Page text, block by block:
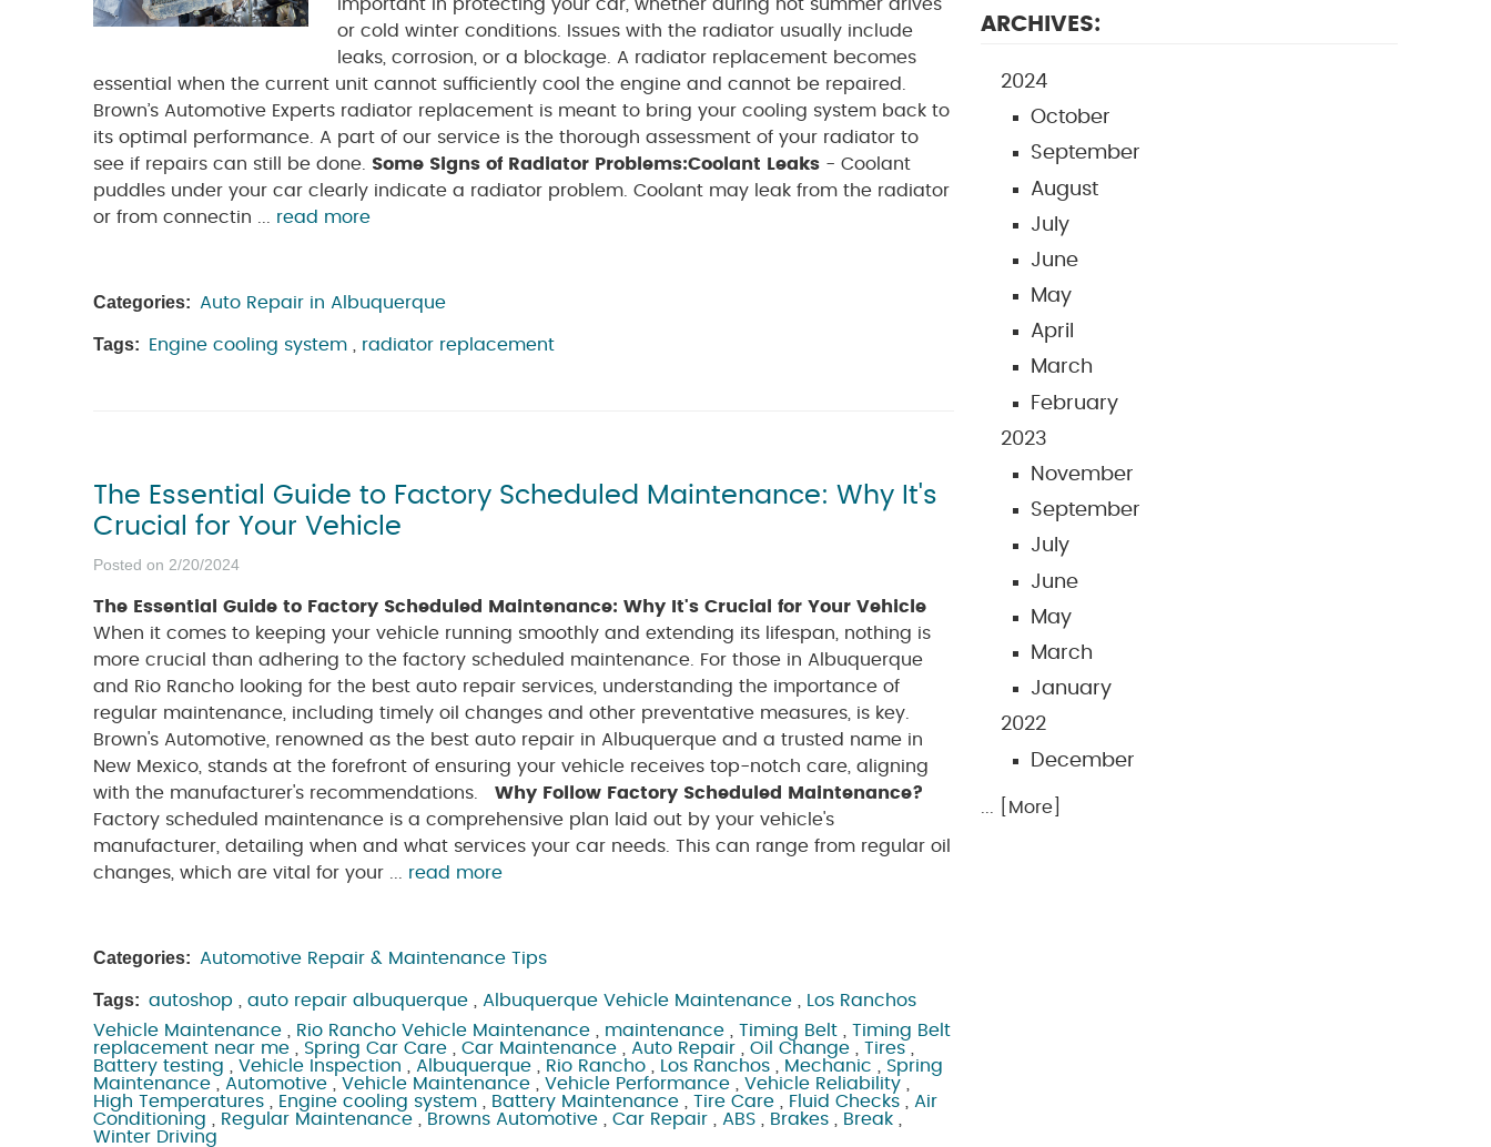
important in protecting your car, whether during hot summer drives
or cold winter conditions. Issues with the radiator usually include
leaks, corrosion, or a blockage. A radiator replacement becomes
essential when the current unit cannot sufficiently cool the engine and cannot be repaired.
Brown’s Automotive Experts radiator replacement is meant to bring your cooling system back to
its optimal performance. A part of our service is the thorough assessment of your radiator to
see if repairs can still be done. Some Signs of Radiator Problems:Coolant Leaks - Coolant
puddles under your car clearly indicate a radiator problem. Coolant may leak from the radiator
or from connectin ... read more
Categories: Auto Repair in Albuquerque
Tags: Engine cooling system radiator replacement
The Essential Guide to Factory Scheduled Maintenance: Why It's
Crucial for Your Vehicle
Posted on 2/20/2024
The Essential Guide to Factory Scheduled Maintenance: Why It's Crucial for Your Vehicle
When it comes to keeping your vehicle running smoothly and extending its lifespan, nothing is
more crucial than adhering to the factory scheduled maintenance. For those in Albuquerque
and Rio Rancho looking for the best auto repair services, understanding the importance of
regular maintenance, including timely oil changes and other preventative measures, is key.
Brown's Automotive, renowned as the best auto repair in Albuquerque and a trusted name in
New Mexico, stands at the forefront of ensuring your vehicle receives top-notch care, aligning
with the manufacturer's recommendations. Why Follow Factory Scheduled Maintenance?
Factory scheduled maintenance is a comprehensive plan laid out by your vehicle's
manufacturer, detailing when and what services your car needs. This can range from regular oil
changes, which are vital for your ... read more
Categories: Automotive Repair & Maintenance Tips
Tags: autoshop auto repair albuquerque Albuquerque Vehicle Maintenance
Los Ranchos
Vehicle Maintenance
Rio Rancho Vehicle Maintenance maintenance Timing Belt
Timing Belt
replacement near me
Spring Car Care Car Maintenance Auto Repair Oil Change Tires
Battery testing
Vehicle Inspection Albuquerque Rio Rancho Los Ranchos Mechanic
Spring
Maintenance
Automotive Vehicle Maintenance Vehicle Performance Vehicle Reliability
High Temperatures
Engine cooling system Battery Maintenance Tire Care Fluid Checks
Air
Conditioning
Regular Maintenance Browns Automotive Car Repair ABS Brakes Break
Winter Driving
ARCHIVES:
2024
October
September
August
July
June
May
April
March
February
2023
November
September
July
June
May
March
January
2022
December
... [More]